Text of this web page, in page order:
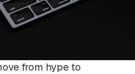
from hype to